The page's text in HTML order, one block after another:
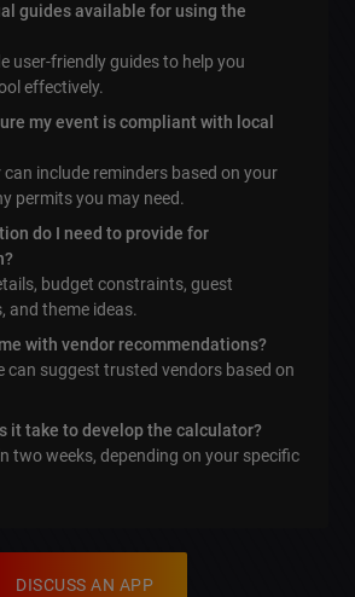
guides available for using the
user-friendly guides to help you
effectively.
my event is compliant with local
include reminders based on your
permits you may need.
do I need to provide for
budget constraints, guest
and theme ideas.
with vendor recommendations?
can suggest trusted vendors based on
it take to develop the calculator?
two weeks, depending on your specific
DISCUSS AN APP